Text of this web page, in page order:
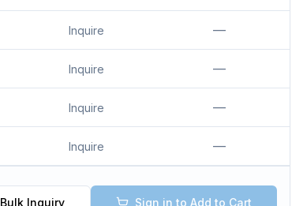
Inquire —
Inquire —
Inquire —
Inquire —
Bulk Inquiry Sign in to Add to Cart